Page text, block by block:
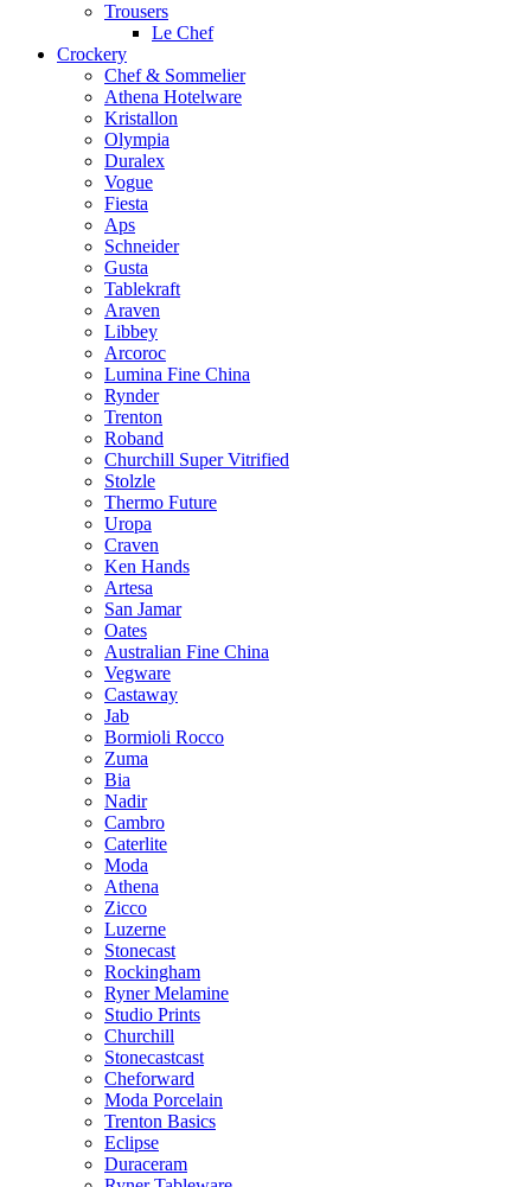
Trousers
Le Chef
Crockery
Chef & Sommelier
Athena Hotelware
Kristallon
Olympia
Duralex
Vogue
Fiesta
Aps
Schneider
Gusta
Tablekraft
Araven
Libbey
Arcoroc
Lumina Fine China
Rynder
Trenton
Roband
Churchill Super Vitrified
Stolzle
Thermo Future
Uropa
Craven
Ken Hands
Artesa
San Jamar
Oates
Australian Fine China
Vegware
Castaway
Jab
Bormioli Rocco
Zuma
Bia
Nadir
Cambro
Caterlite
Moda
Athena
Zicco
Luzerne
Stonecast
Rockingham
Ryner Melamine
Studio Prints
Churchill
Stonecastcast
Cheforward
Moda Porcelain
Trenton Basics
Eclipse
Duraceram